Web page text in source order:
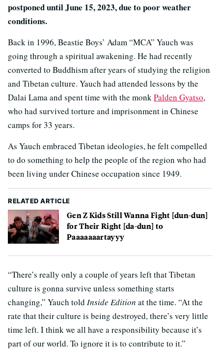
postponed until June 15, 2023, due to poor weather
conditions.
Back in 1996, Beastie Boys’ Adam “MCA” Yauch was
going through a spiritual awakening. He had recently
converted to Buddhism after years of studying the religion
and Tibetan culture. Yauch had attended lessons by the
Dalai Lama and spent time with the monkPalden Gyatso,
who had survived torture and imprisonment in Chinese
camps for 33 years.
As Yauch embraced Tibetan ideologies, he felt compelled
to do something to help the people of the region who had
been living under Chinese occupation since 1949.
RELATED ARTICLE
Gen Z Kids Still Wanna Fight [dun-dun]
for Their Right [da-dun] to
Paaaaaaartayyy
“There’s really only a couple of years left that Tibetan
culture is gonna survive unless something starts
changing,” Yauch told Inside Edition at the time. “At the
rate that their culture is being destroyed, there’s very little
time left. I think we all have a responsibility because it’s
part of our world. To ignore it is to contribute to it.”